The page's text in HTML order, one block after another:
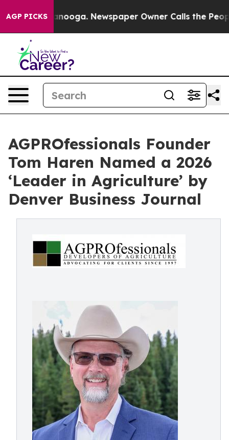
AGP PICKS
Chattanooga. Newspaper Owner Calls the People
AGPROfessionals Founder
Tom Haren Named a 2026
‘Leader in Agriculture’ by
Denver Business Journal